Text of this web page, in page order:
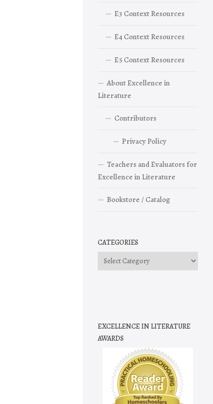
E3 Context Resources
E4 Context Resources
E5 Context Resources
About Excellence in
Literature
Contributors
Privacy Policy
Teachers and Evaluators for
Excellence in Literature
Bookstore / Catalog
CATEGORIES
Categories
EXCELLENCE IN LITERATURE
AWARDS